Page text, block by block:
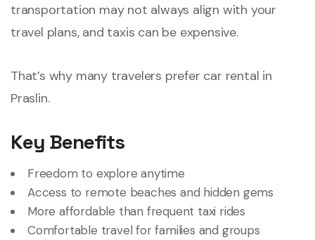
transportation may not always align with your
travel plans, and taxis can be expensive.
That’s why many travelers prefer car rental in
Praslin.
Key Benefits
Freedom to explore anytime
Access to remote beaches and hidden gems
More affordable than frequent taxi rides
Comfortable travel for families and groups